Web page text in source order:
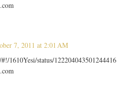
7, 2011 at 2:01 AM
1610Yesi/status/122204043501244416